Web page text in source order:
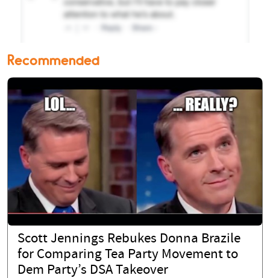
Recommended
Scott Jennings Rebukes Donna Brazile
for Comparing Tea Party Movement to
Dem Party’s DSA Takeover